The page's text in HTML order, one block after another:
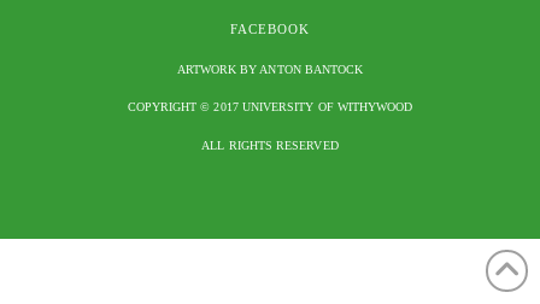
FacebookYouTube
FACEBOOK
ARTWORK BY ANTON BANTOCK
COPYRIGHT © 2017 UNIVERSITY OF WITHYWOOD
ALL RIGHTS RESERVED